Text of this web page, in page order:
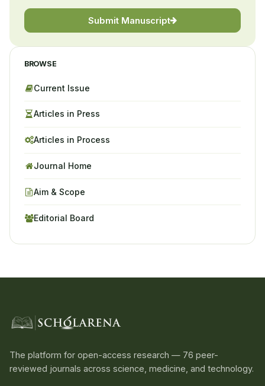
Submit Manuscript
BROWSE
Current Issue
Articles in Press
Articles in Process
Journal Home
Aim & Scope
Editorial Board
The platform for open-access research — 76 peer-
reviewed journals across science, medicine, and technology.